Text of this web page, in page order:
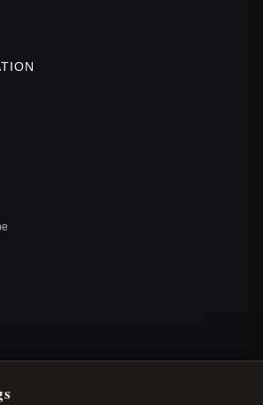
WISH SPACER CHARM IN